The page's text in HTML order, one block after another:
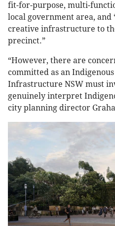
fit-for-purpose, multi-
local government area, and
creative infrastructure to
precinct.”
“However, there are
committed as an
Infrastructure NSW must
genuinely interpret
city planning director